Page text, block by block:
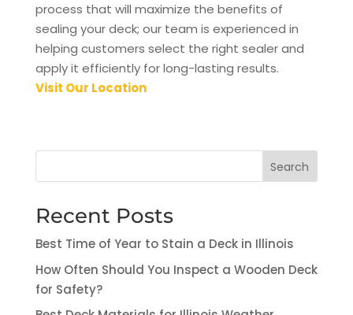
process that will maximize the benefits of
sealing your deck; our team is experienced in
helping customers select the right sealer and
apply it efficiently for long-lasting results.
Visit Our Location
Search
Recent Posts
Best Time of Year to Stain a Deck in Illinois
How Often Should You Inspect a Wooden Deck
for Safety?